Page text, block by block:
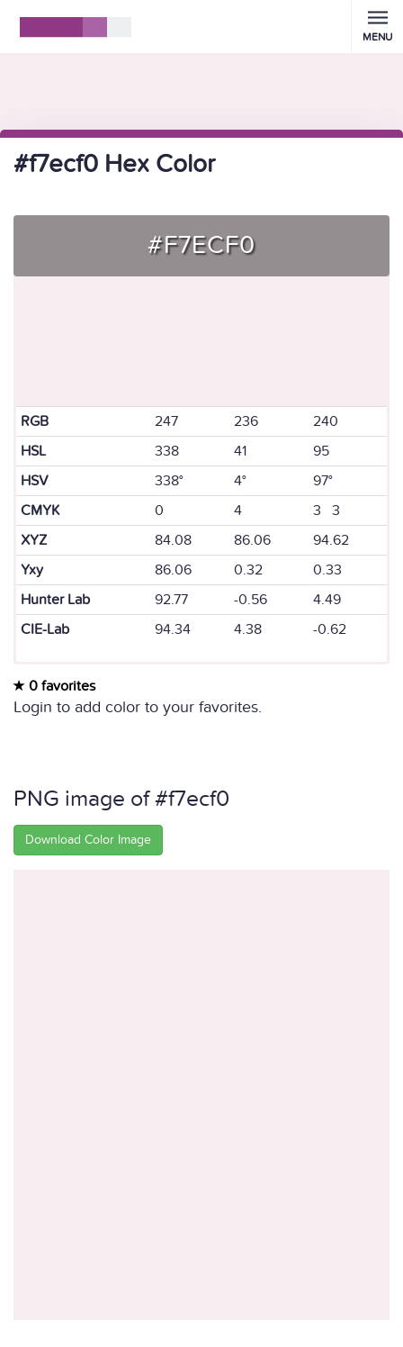
MENU
#f7ecf0 Hex Color
#F7ECF0
RGB 247 236
240
HSL
338 41
95
HSV
338° 4°
97°
CMYK
0 4
3 3
XYZ
84.08 86.06
94.62
Yxy
86.06 0.32
0.33
Hunter Lab
92.77 -0.56
4.49
CIE-Lab
94.34 4.38 -0.62
0 favorites
Login to add color to your favorites.
PNG image of #f7ecf0
Download Color Image